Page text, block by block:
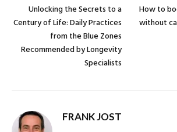
Unlocking the Secrets to a
Century of Life: Daily Practices
from the Blue Zones
Recommended by Longevity
Specialists
How to
without
FRANK JOST